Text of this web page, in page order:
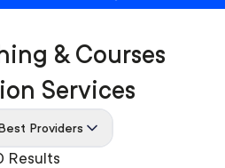
Results
& Courses
Services
Providers